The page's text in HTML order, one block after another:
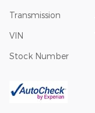
Transmission
VIN
Stock Number